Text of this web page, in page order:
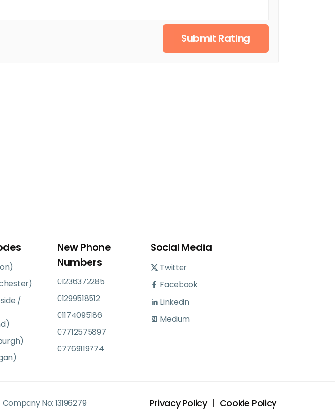
Submit Rating
/
New Phone
Numbers
01236372285
01299518512
01174095186
07712575897
07769119774
Social Media
Twitter
Facebook
Linkedin
Medium
No: 13196279 Privacy Policy Cookie Policy